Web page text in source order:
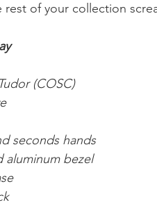
rest of your collection
(COSC)
seconds hands
aluminum bezel